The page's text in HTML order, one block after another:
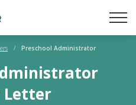
/ Preschool Administrator
Letter